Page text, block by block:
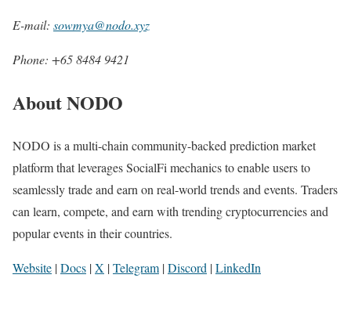
E-mail: sowmya@nodo.xyz
Phone: +65 8484 9421
About NODO
NODO is a multi-chain community-backed prediction market
platform that leverages SocialFi mechanics to enable users to
seamlessly trade and earn on real-world trends and events. Traders
can learn, compete, and earn with trending cryptocurrencies and
popular events in their countries.
Website |Docs |X |Telegram |Discord |LinkedIn